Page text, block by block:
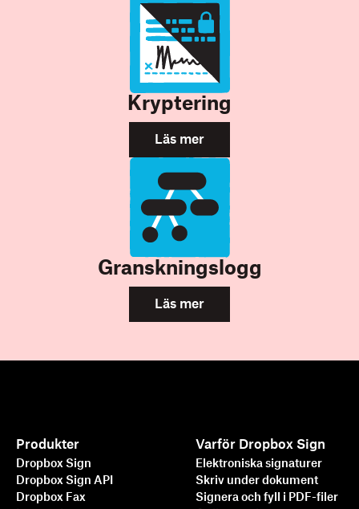
Kryptering
Läs mer
Granskningslogg
Läs mer
Produkter
Dropbox Sign
Dropbox Sign API
Dropbox Fax
Varför Dropbox Sign
Elektroniska signaturer
Skriv under dokument
Signera och fyll i PDF-filer